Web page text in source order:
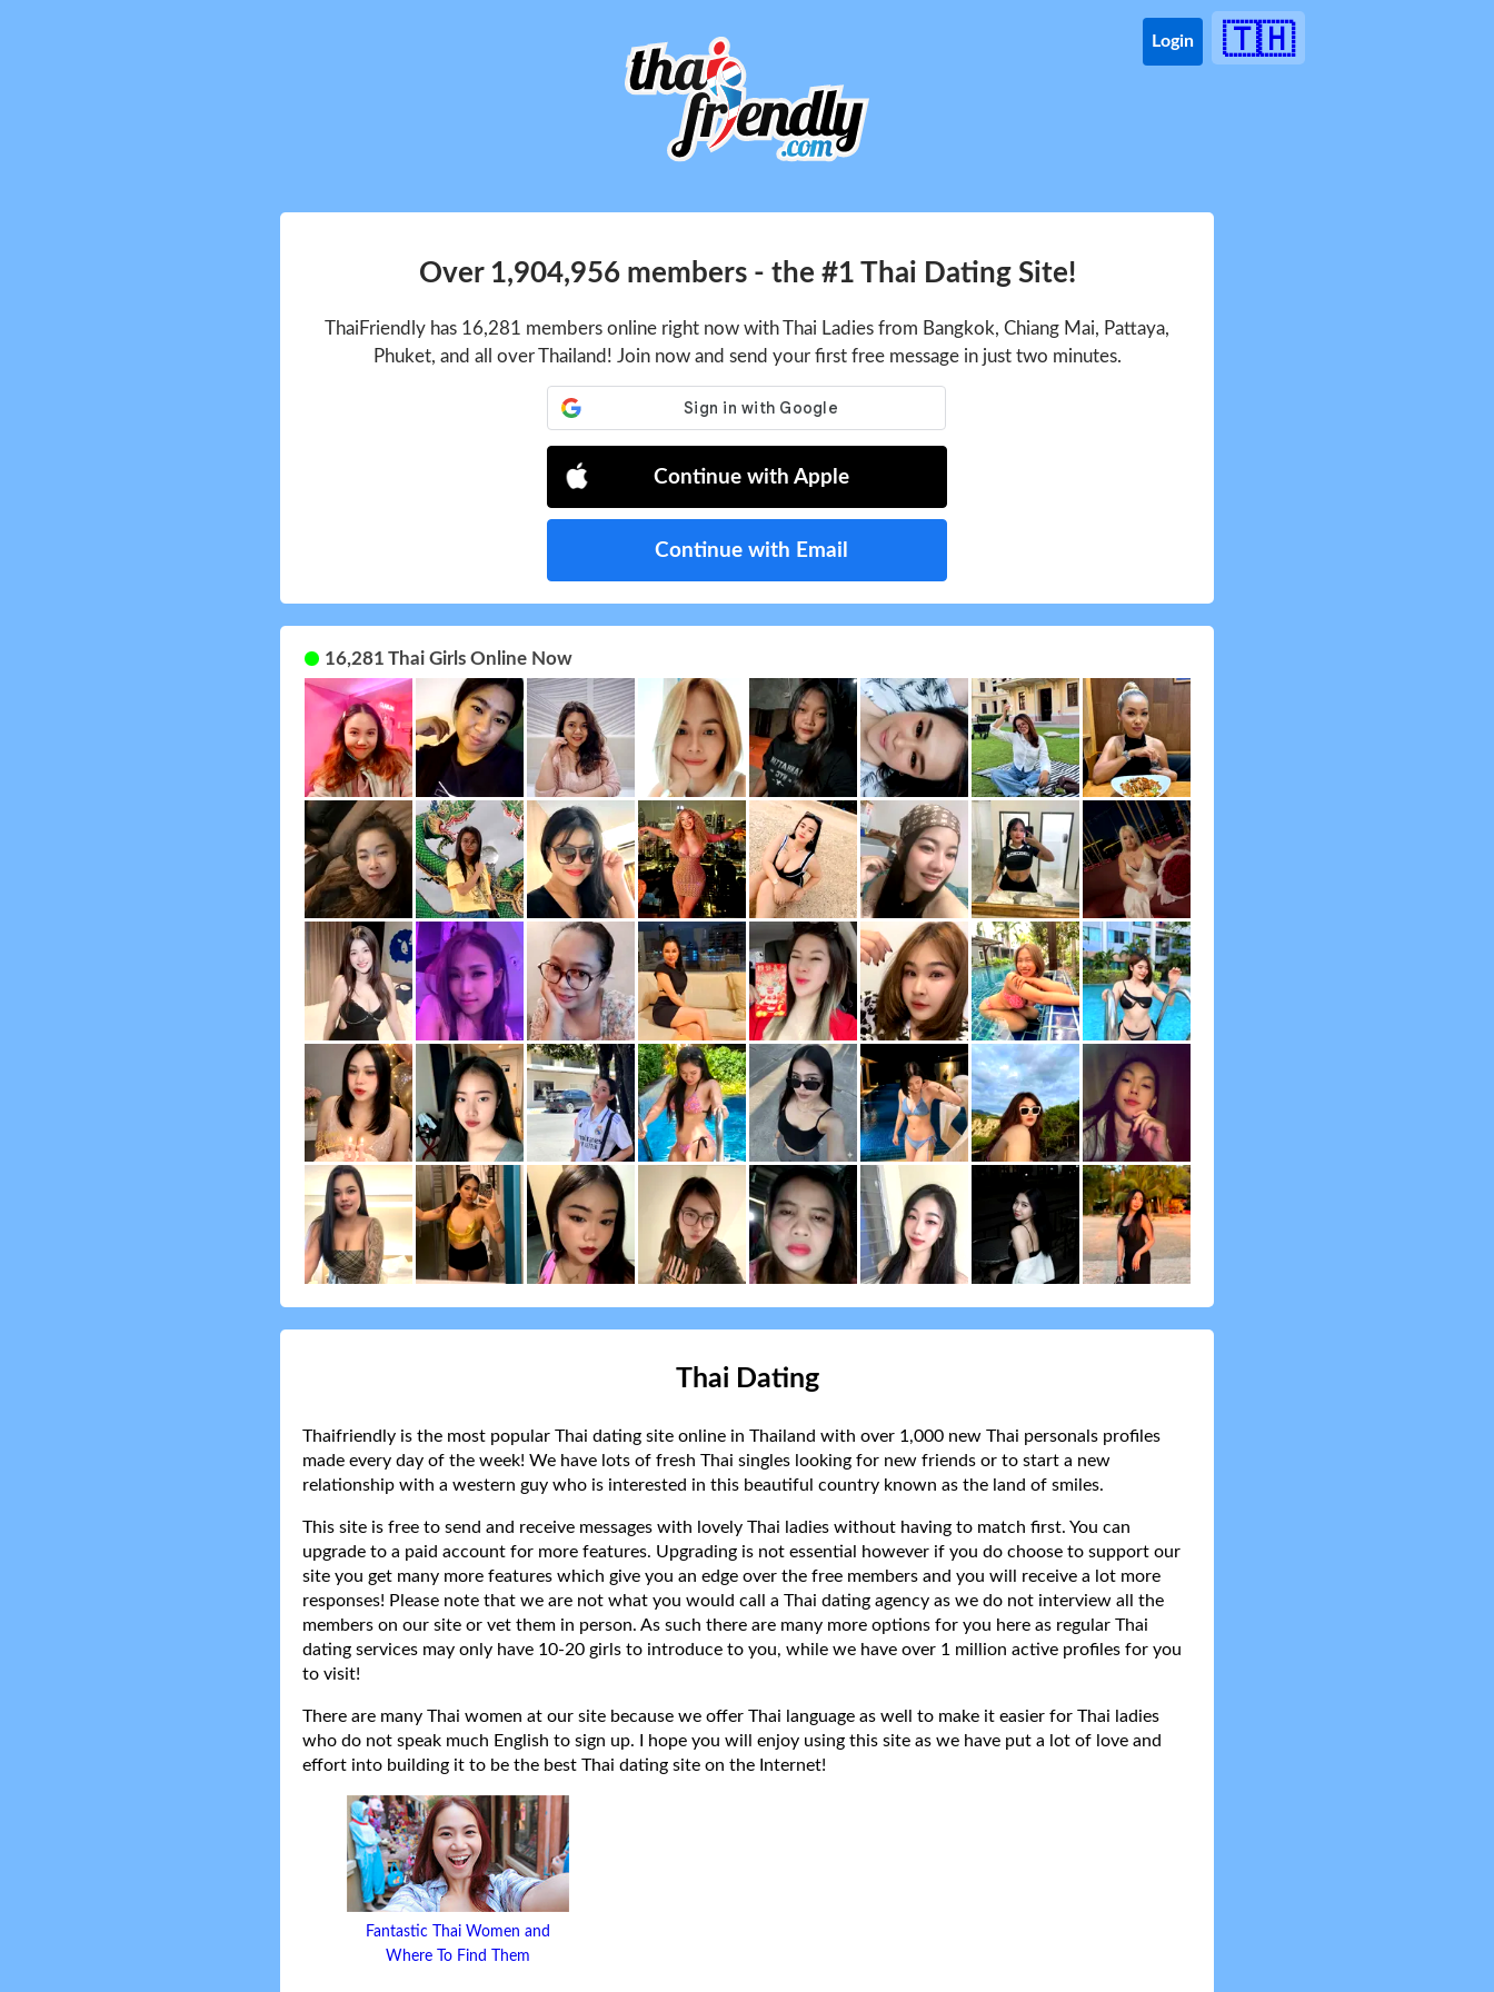
🇹🇭
Login
Over 1,904,956 members - the #1 Thai Dating Site!
ThaiFriendly has 16,281 members online right now with Thai Ladies from Bangkok, Chiang Mai, Pattaya,
Phuket, and all over Thailand! Join now and send your first free message in just two minutes.
Continue with Apple
Continue with Email
16,281 Thai Girls Online Now
Thai Dating
Thaifriendly is the most popular Thai dating site online in Thailand with over 1,000 new Thai personals profiles
made every day of the week! We have lots of fresh Thai singles looking for new friends or to start a new
relationship with a western guy who is interested in this beautiful country known as the land of smiles.
This site is free to send and receive messages with lovely Thai ladies without having to match first. You can
upgrade to a paid account for more features. Upgrading is not essential however if you do choose to support our
site you get many more features which give you an edge over the free members and you will receive a lot more
responses! Please note that we are not what you would call a Thai dating agency as we do not interview all the
members on our site or vet them in person. As such there are many more options for you here as regular Thai
dating services may only have 10-20 girls to introduce to you, while we have over 1 million active profiles for you
to visit!
There are many Thai women at our site because we offer Thai language as well to make it easier for Thai ladies
who do not speak much English to sign up. I hope you will enjoy using this site as we have put a lot of love and
effort into building it to be the best Thai dating site on the Internet!
Fantastic Thai Women and
Where To Find Them